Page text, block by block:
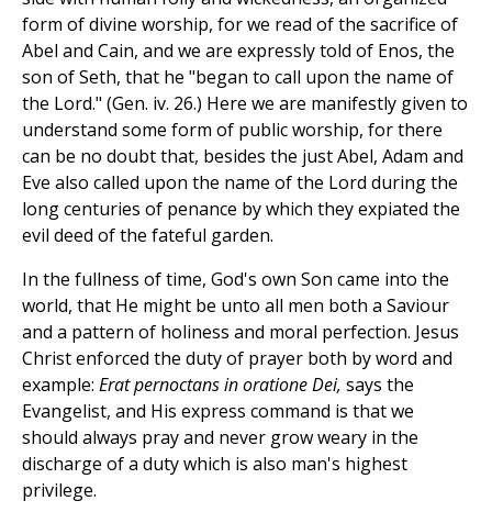
form of divine worship, for we read of the sacrifice of
Abel and Cain, and we are expressly told of Enos, the
son of Seth, that he "began to call upon the name of
the Lord." (Gen. iv. 26.) Here we are manifestly given to
understand some form of public worship, for there
can be no doubt that, besides the just Abel, Adam and
Eve also called upon the name of the Lord during the
long centuries of penance by which they expiated the
evil deed of the fateful garden.
In the fullness of time, God's own Son came into the
world, that He might be unto all men both a Saviour
and a pattern of holiness and moral perfection. Jesus
Christ enforced the duty of prayer both by word and
example: Erat pernoctans in oratione Dei, says the
Evangelist, and His express command is that we
should always pray and never grow weary in the
discharge of a duty which is also man's highest
privilege.